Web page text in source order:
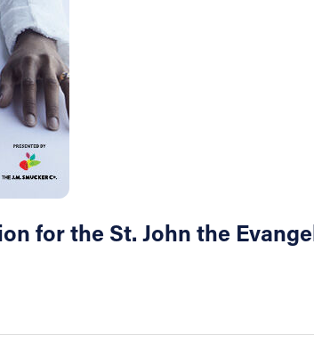
for the St. John the